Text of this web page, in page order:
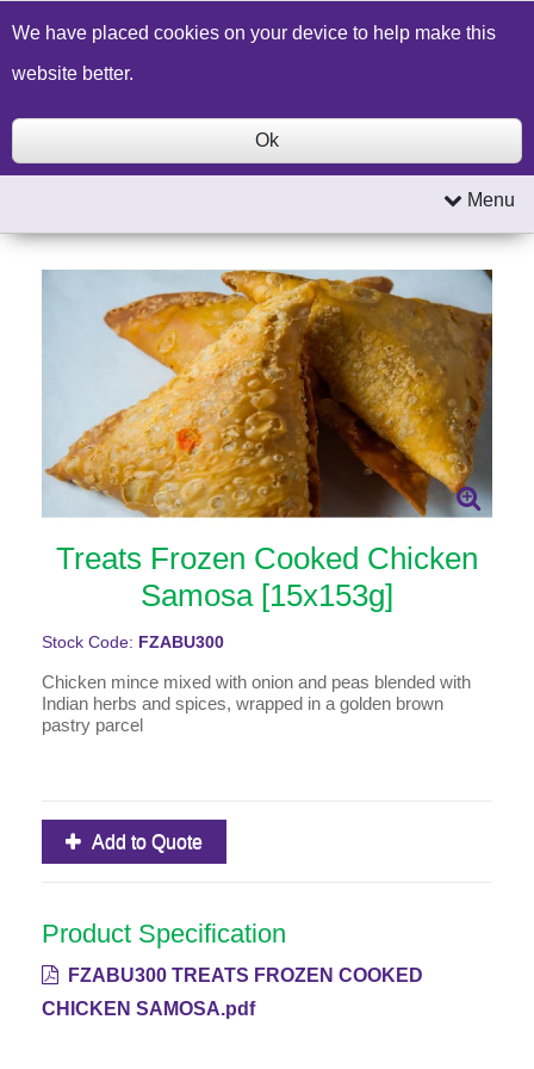
Build a Price Quote Contact Us Search
Menu
Treats Frozen Cooked Chicken
Samosa [15x153g]
Stock Code: FZABU300
Chicken mince mixed with onion and peas blended with
Indian herbs and spices, wrapped in a golden brown
pastry parcel
Add to Quote
Product Specification
FZABU300 TREATS FROZEN COOKED
CHICKEN SAMOSA.pdf
We have placed cookies on your device to help make this
website better.
Ok